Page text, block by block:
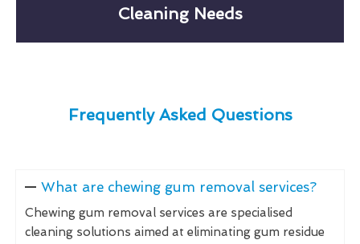
Cleaning Needs
Frequently Asked Questions
What are chewing gum removal services?
Chewing gum removal services are specialised
cleaning solutions aimed at eliminating gum residue